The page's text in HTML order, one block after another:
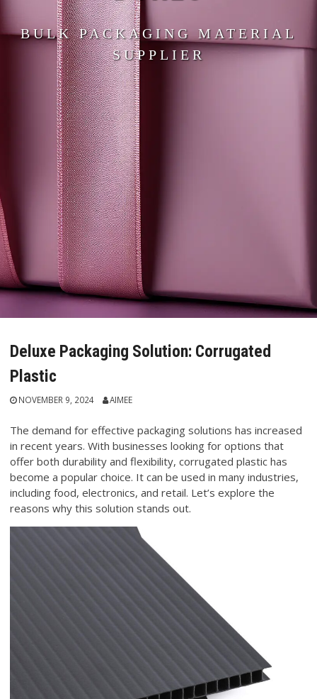
BULK PACKAGING MATERIAL
SUPPLIER
Deluxe Packaging Solution: Corrugated
Plastic
NOVEMBER 9, 2024 AIMEE
The demand for effective packaging solutions has increased
in recent years. With businesses looking for options that
offer both durability and flexibility, corrugated plastic has
become a popular choice. It can be used in many industries,
including food, electronics, and retail. Let’s explore the
reasons why this solution stands out.